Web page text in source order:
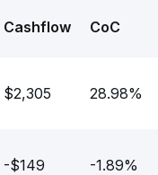
Cashflow CoC
$2,305 28.98%
-$149 -1.89%